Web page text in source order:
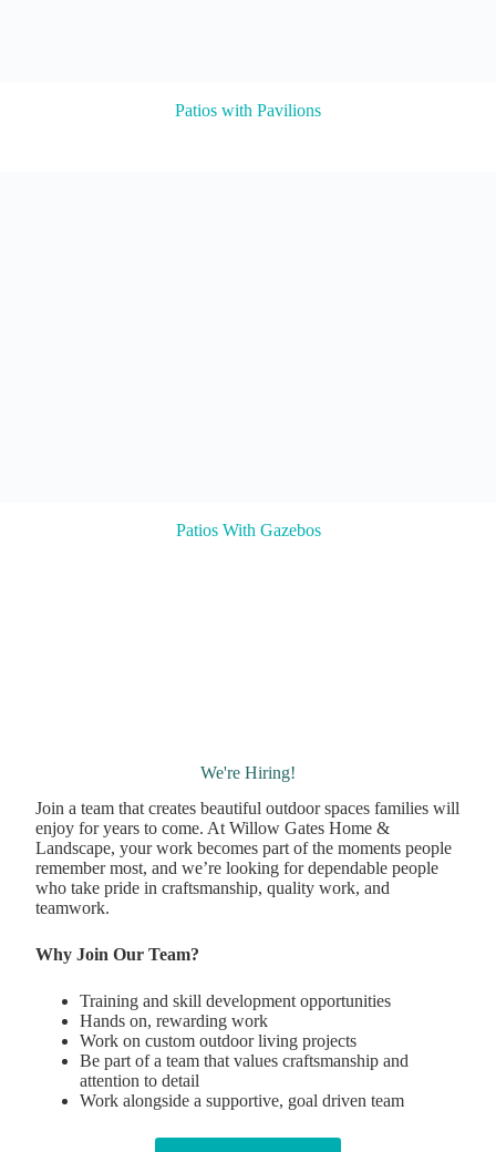
Patios with Pavilions
Patios With Gazebos
We're Hiring!
Join a team that creates beautiful outdoor spaces families will
enjoy for years to come. At Willow Gates Home &
Landscape, your work becomes part of the moments people
remember most, and we’re looking for dependable people
who take pride in craftsmanship, quality work, and
teamwork.
Why Join Our Team?
Training and skill development opportunities
Hands on, rewarding work
Work on custom outdoor living projects
Be part of a team that values craftsmanship and
attention to detail
Work alongside a supportive, goal driven team